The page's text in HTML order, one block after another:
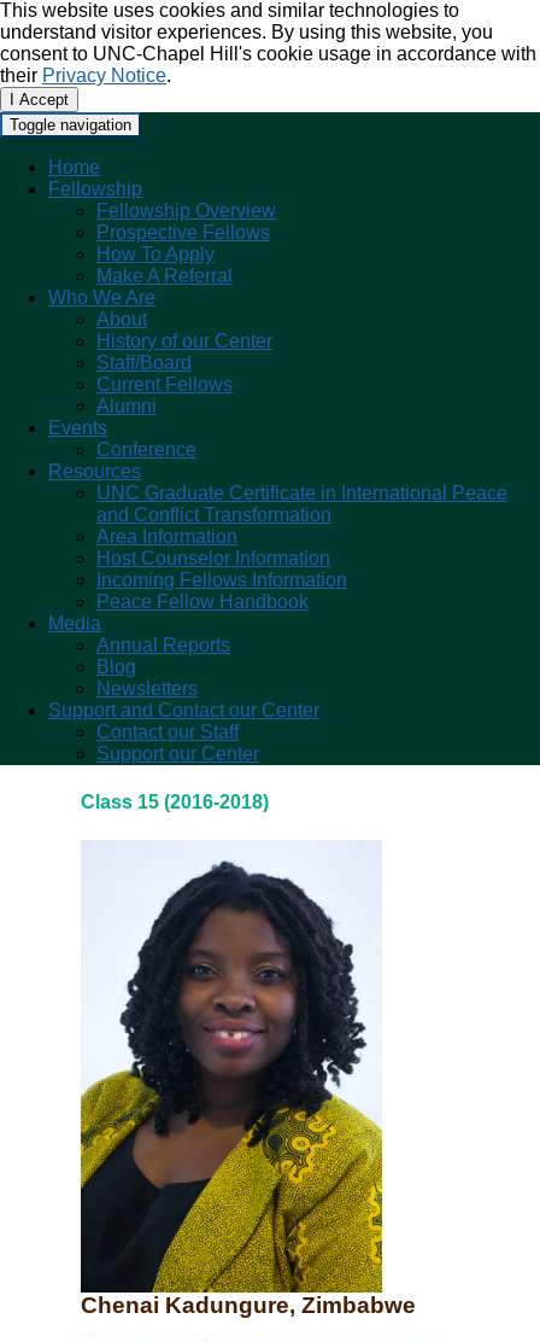
This website uses cookies and similar technologies to
understand visitor experiences. By using this website, you
consent to UNC-Chapel Hill's cookie usage in accordance with
their Privacy Notice.
I Accept
Toggle navigation
Home
Fellowship
Fellowship Overview
Prospective Fellows
How To Apply
Make A Referral
Who We Are
About
History of our Center
Staff/Board
Current Fellows
Alumni
Events
Conference
Resources
UNC Graduate Certificate in International Peace
and Conflict Transformation
Area Information
Host Counselor Information
Incoming Fellows Information
Peace Fellow Handbook
Media
Annual Reports
Blog
Newsletters
Support and Contact our Center
Contact our Staff
Support our Center
Class 15 (2016-2018)
Chenai Kadungure, Zimbabwe